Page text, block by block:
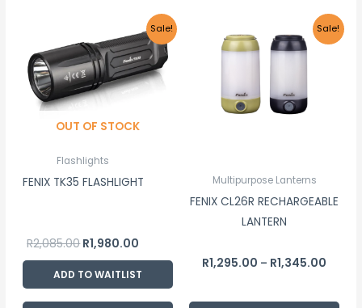
Sale!
OUT OF STOCK
Flashlights
FENIX TK35 FLASHLIGHT
R2,085.00
price
was:
R2,085.00.
R1,980.00
Current
price
is:
R1,980.00.
ADD TO WAITLIST
Sale!
Multipurpose Lanterns
FENIX CL26R RECHARGEABLE
LANTERN
R1,295.00 – R1,345.00
Price
range:
product
variants.
chosen
product